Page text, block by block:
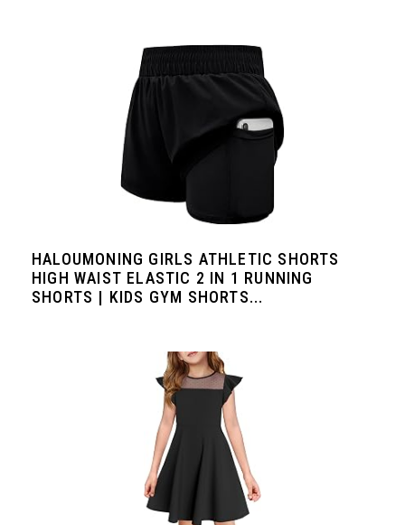
HALOUMONING GIRLS ATHLETIC SHORTS
HIGH WAIST ELASTIC 2 IN 1 RUNNING
SHORTS | KIDS GYM SHORTS...